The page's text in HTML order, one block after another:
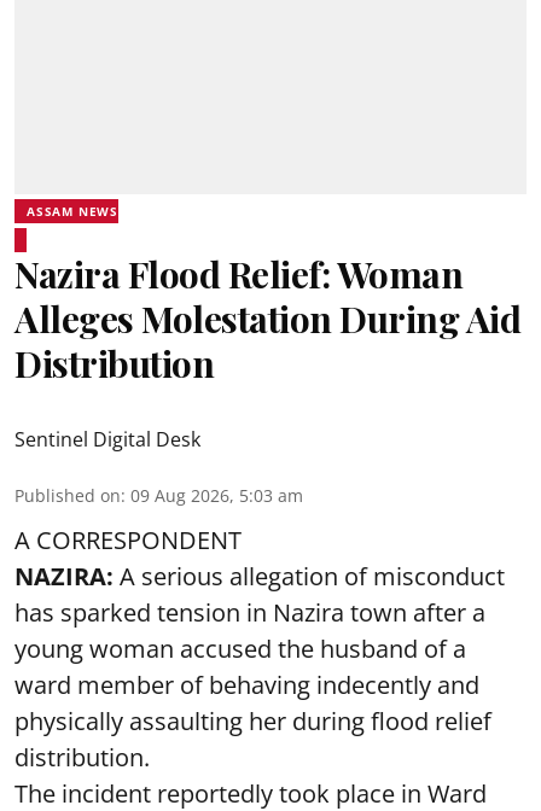
ASSAM NEWS
Nazira Flood Relief: Woman
Alleges Molestation During Aid
Distribution
Sentinel Digital Desk
Published on: 09 Aug 2026, 5:03 am
A CORRESPONDENT
NAZIRA: A serious allegation of misconduct
has sparked tension in Nazira town after a
young woman accused the husband of a
ward member of behaving indecently and
physically assaulting her during flood relief
distribution.
The incident reportedly took place in Ward